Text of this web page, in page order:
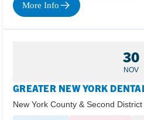
More Info
30
NOV
GREATER NEW YORK
New York County & Second